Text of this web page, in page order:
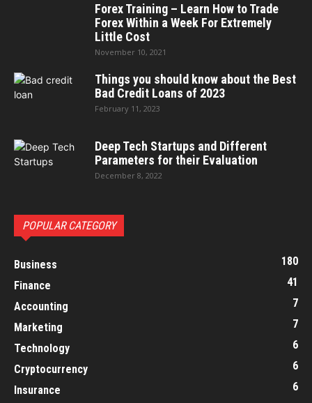
Forex Training – Learn How to Trade
Forex Within a Week For Extremely
Little Cost
November 10, 2021
Things you should know about the Best
Bad Credit Loans of 2023
February 11, 2023
Deep Tech Startups and Different
Parameters for their Evaluation
December 8, 2022
POPULAR CATEGORY
Business
180
Finance
41
Accounting
7
Marketing
7
Technology
6
Cryptocurrency
6
Insurance
6